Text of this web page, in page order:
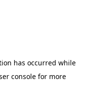
has occurred while
consolefor more